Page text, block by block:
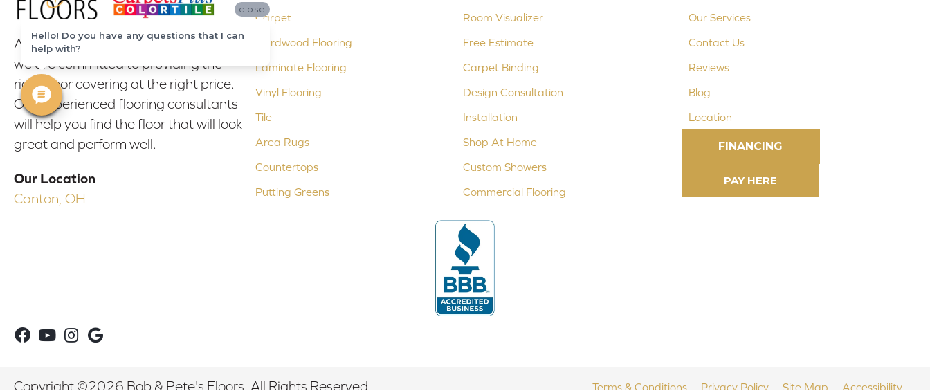
At Bob & Pete's Floors in Canton, Ohio,
we are committed to providing the
right floor covering at the right price.
Our experienced flooring consultants
will help you find the floor that will look
great and perform well.
Our Location
Canton, OH
Carpet
Hardwood Flooring
Laminate Flooring
Vinyl Flooring
Tile
Area Rugs
Countertops
Putting Greens
Room Visualizer
Free Estimate
Carpet Binding
Design Consultation
Installation
Shop At Home
Custom Showers
Commercial Flooring
Our Services
Contact Us
Reviews
Blog
Location
FINANCING
Copyright ©2026 Bob & Pete's Floors. All Rights Reserved. Terms & Conditions Privacy Policy Site Map Accessibility
close
Hello! Do you have any questions that I can
help with?